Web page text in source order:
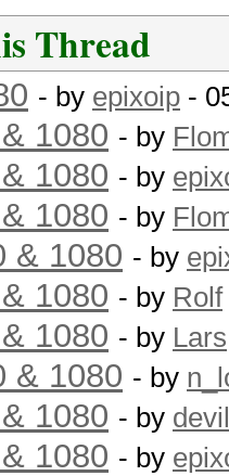
Thread
- by epixoip -
1080 - by
1080 - by
1080 - by
& 1080 - by
1080 - by Rolf
1080 - by Lars
& 1080 - by
1080 - by
1080 - by